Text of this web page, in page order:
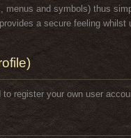
menus and symbols) thus
a secure feeling whilst
register your own user